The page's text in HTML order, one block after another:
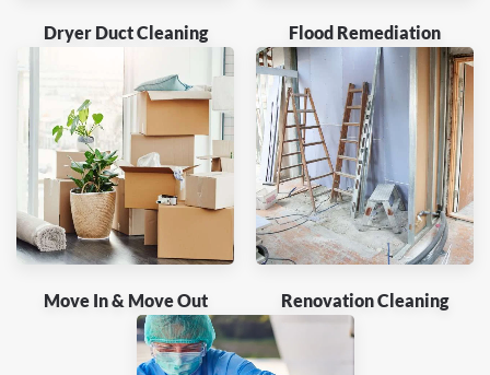
Dryer Duct Cleaning Flood Remediation
Move In & Move Out Renovation Cleaning